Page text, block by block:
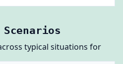
Scenarios
typical situations for